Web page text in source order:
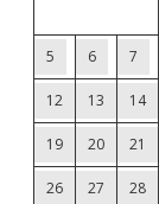
5 6 7
12 13 14
19 20 21
26 27 28